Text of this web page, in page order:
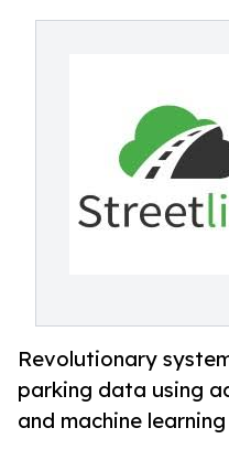
Revolutionary
parking data using
and machine